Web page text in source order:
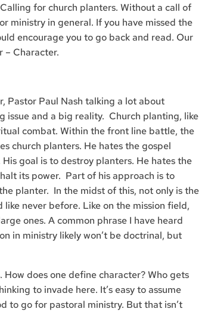
for church planters. Without a call of
ministry in general. If you have missed the
encourage you to go back and read. Our
– Character.
Pastor Paul Nash talking a lot about
issue and a big reality. Church planting, like
combat. Within the front line battle, the
church planters. He hates the gospel
goal is to destroy planters. He hates the
its power. Part of his approach is to
planter. In the midst of this, not only is the
never before. Like on the mission field,
ones. A common phrase I have heard
in ministry likely won’t be doctrinal, but
How does one define character? Who gets
to invade here. It’s easy to assume
to go for pastoral ministry. But that isn’t